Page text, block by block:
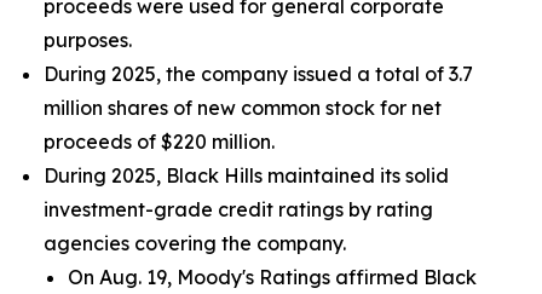
proceeds were used for general corporate
purposes.
During 2025, the company issued a total of 3.7
million shares of new common stock for net
proceeds of $220 million.
During 2025, Black Hills maintained its solid
investment-grade credit ratings by rating
agencies covering the company.
On Aug. 19, Moody's Ratings affirmed Black